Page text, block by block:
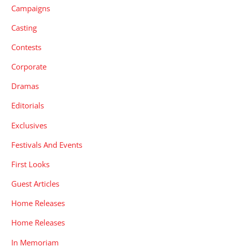
Campaigns
Casting
Contests
Corporate
Dramas
Editorials
Exclusives
Festivals And Events
First Looks
Guest Articles
Home Releases
Home Releases
In Memoriam